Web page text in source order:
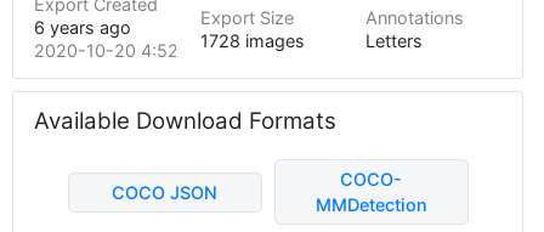
Export Created
6 years ago
2020-10-20 4:52pm
Export Size
1728 images
Annotations
Letters
Available Download Formats
COCO JSON
COCO-
MMDetection